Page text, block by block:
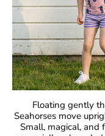
Floating gently
Seahorses move
Small, magical,